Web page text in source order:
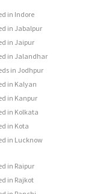
in Indore
in Jabalpur
in Jaipur
in Jalandhar
in Jodhpur
in Kalyan
in Kanpur
in Kolkata
in Kota
in Lucknow
in Raipur
in Rajkot